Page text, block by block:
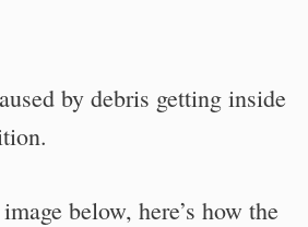
by debris getting inside
below, here’s how the